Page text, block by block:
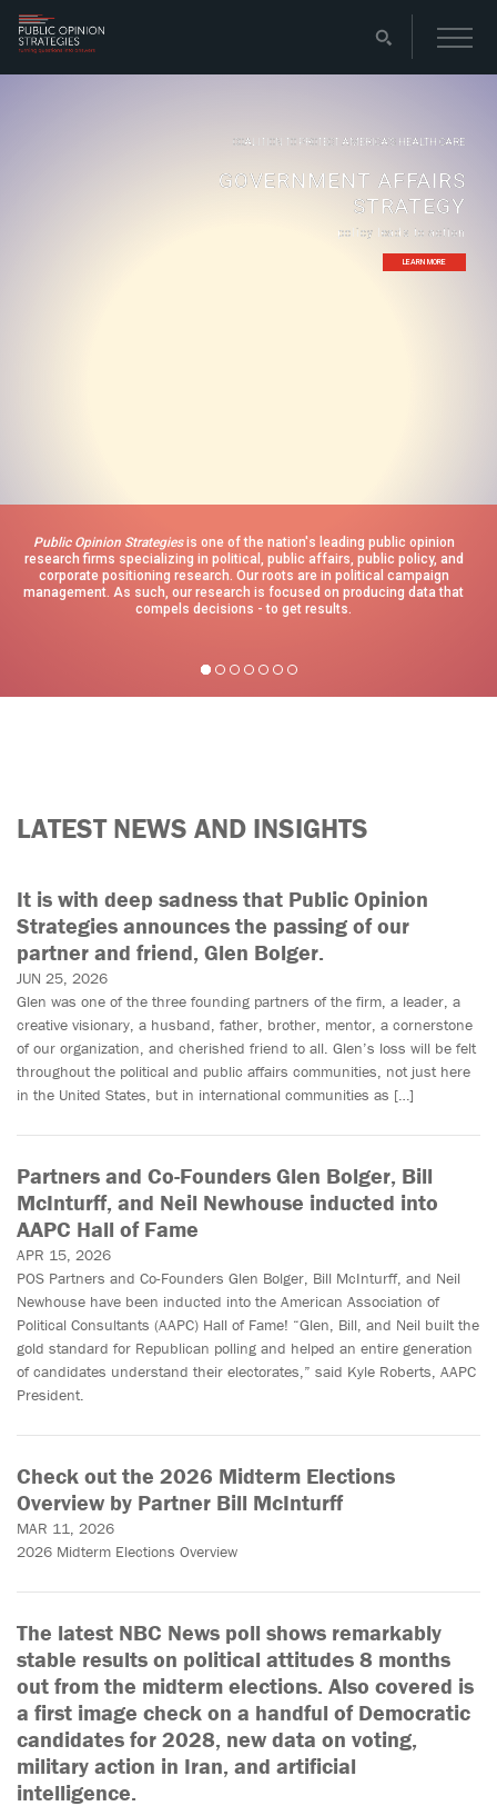
Public Opinion Strategiesis one of the nation's leading public opinion
research firms specializing in political, public affairs, public policy, and
corporate positioning research. Our roots are in political campaign
management. As such, our research is focused on producing data that
compels decisions - to get results.
policy leads to action
GOVERNMENT AFFAIRS
STRATEGY
COALITION TO PROTECT AMERICA’S HEALTH CARE
LEARN MORE
LATEST NEWS AND INSIGHTS
It is with deep sadness that Public Opinion
Strategies announces the passing of our
partner and friend, Glen Bolger.
JUN 25, 2026
Glen was one of the three founding partners of the firm, a leader, a
creative visionary, a husband, father, brother, mentor, a cornerstone
of our organization, and cherished friend to all. Glen’s loss will be felt
throughout the political and public affairs communities, not just here
in the United States, but in international communities as […]
Partners and Co-Founders Glen Bolger, Bill
McInturff, and Neil Newhouse inducted into
AAPC Hall of Fame
APR 15, 2026
POS Partners and Co-Founders Glen Bolger, Bill McInturff, and Neil
Newhouse have been inducted into the American Association of
Political Consultants (AAPC) Hall of Fame! “Glen, Bill, and Neil built the
gold standard for Republican polling and helped an entire generation
of candidates understand their electorates,” said Kyle Roberts, AAPC
President.
Check out the 2026 Midterm Elections
Overview by Partner Bill McInturff
MAR 11, 2026
2026 Midterm Elections Overview
The latest NBC News poll shows remarkably
stable results on political attitudes 8 months
out from the midterm elections. Also covered is
a first image check on a handful of Democratic
candidates for 2028, new data on voting,
military action in Iran, and artificial
intelligence.